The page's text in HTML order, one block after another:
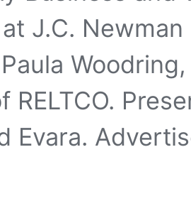
J.C.
RELTCO.
Evara.